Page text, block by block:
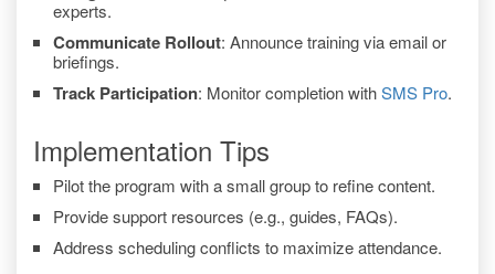
experts.
Communicate Rollout: Announce training via email or
briefings.
Track Participation: Monitor completion withSMS Pro.
Implementation Tips
Pilot the program with a small group to refine content.
Provide support resources (e.g., guides, FAQs).
Address scheduling conflicts to maximize attendance.